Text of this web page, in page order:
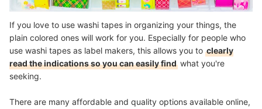
If you love to use washi tapes in organizing your things, the
plain colored ones will work for you. Especially for people who
use washi tapes as label makers, this allows you to clearly
read the indications so you can easily find what you're
seeking.
There are many affordable and quality options available online,